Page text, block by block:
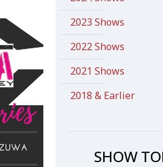
2023 Shows
2022 Shows
2021 Shows
2018 & Earlier
SHOW